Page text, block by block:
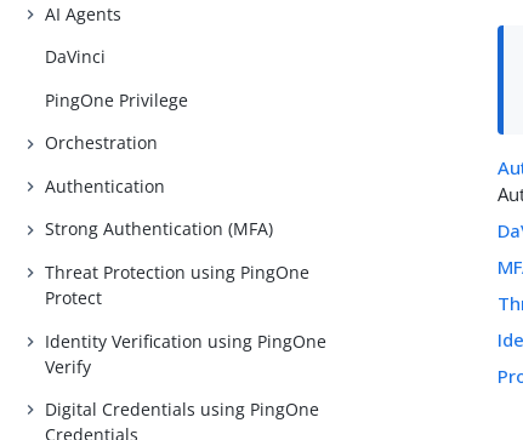
AI Agents
DaVinci
PingOne Privilege
Orchestration
Authentication
Strong Authentication (MFA)
Threat Protection using PingOne
Protect
Identity Verification using PingOne
Verify
Digital Credentials using PingOne
Credentials